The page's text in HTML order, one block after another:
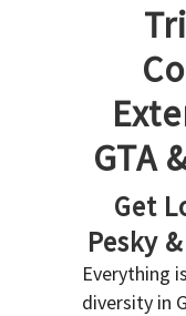
GTA
Get
Pesky
Everything
diversity in